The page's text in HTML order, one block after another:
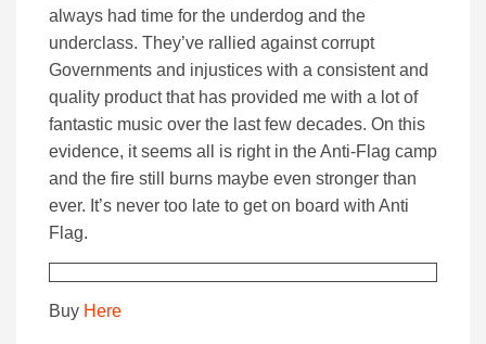
always had time for the underdog and the
underclass. They’ve rallied against corrupt
Governments and injustices with a consistent and
quality product that has provided me with a lot of
fantastic music over the last few decades. On this
evidence, it seems all is right in the Anti-Flag camp
and the fire still burns maybe even stronger than
ever. It’s never too late to get on board with Anti
Flag.
Buy Here